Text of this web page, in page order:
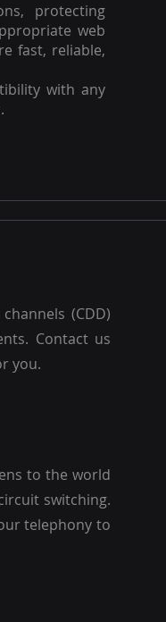
protecting
web
fast, reliable,
with any
(CDD)
Contact us
you.
to the world
switching.
telephony to